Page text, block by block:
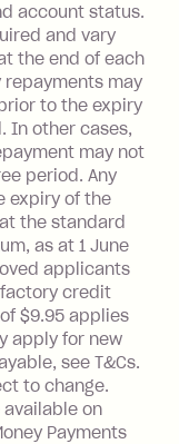
7 days
per bill
To find out
works
use a
'Foreign
made
by a
outside
3% of the
account status.
and vary
the end of each
may
to the expiry
In other cases,
may not
period. Any
expiry of the
the standard
as at 1 June
applicants
credit
$9.95 applies
apply for new
see T&Cs.
to change.
available on
Payments